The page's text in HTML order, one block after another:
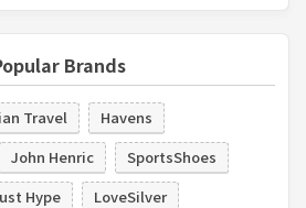
Brands
Travel
Havens
John Henric
SportsShoes
Hype
LoveSilver